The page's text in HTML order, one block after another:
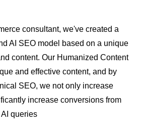
consultant, we've created a
AI SEO model based on a unique
content. Our Humanized Content
and effective content, and by
SEO, we not only increase
increase conversions from
queries